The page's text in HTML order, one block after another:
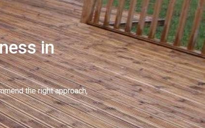
in
the right approach,